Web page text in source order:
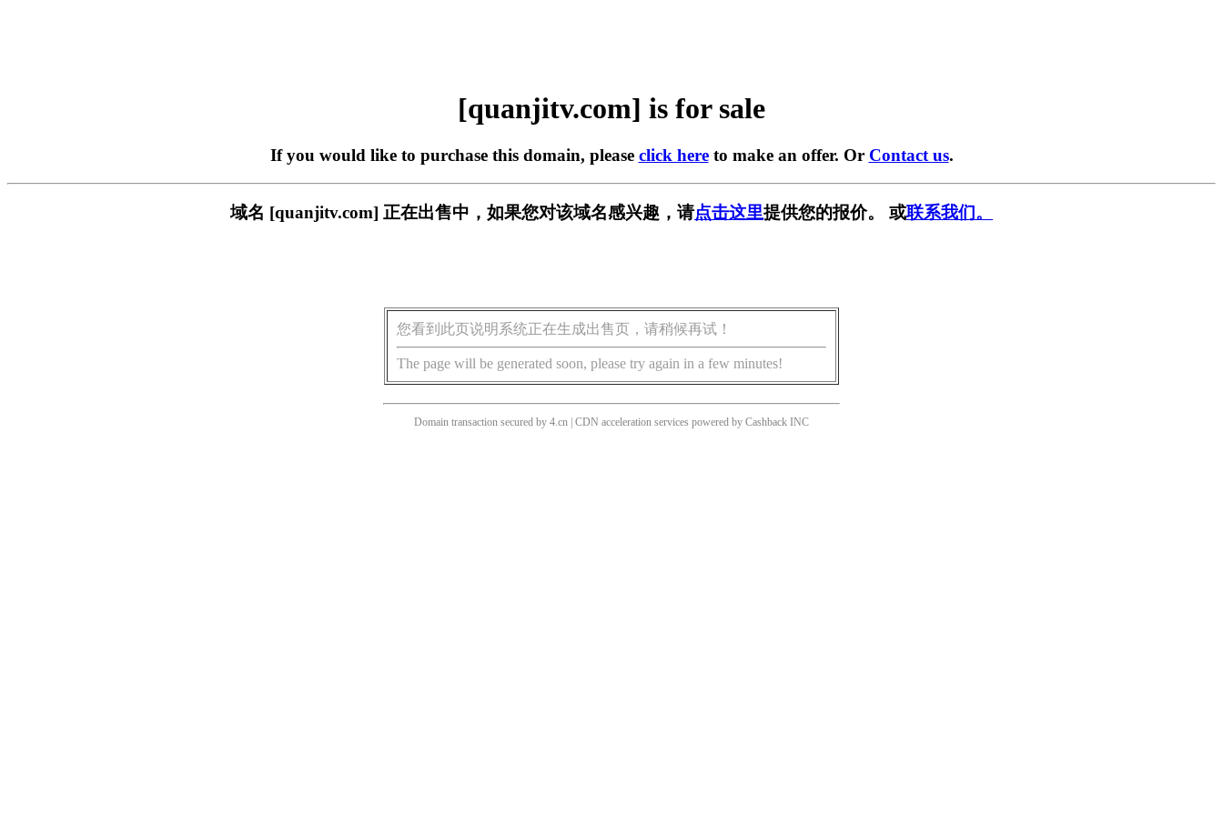
[quanjitv.com] is for sale
If you would like to purchase this domain, please click hereto make an offer. Or Contact us.
域名 [quanjitv.com] 正在出售中，如果您对该域名感兴趣，请点击这里提供您的报价。 或联系我们。
您看到此页说明系统正在生成出售页，请稍候再试！
The page will be generated soon, please try again in a few minutes!
Domain transaction secured by 4.cn | CDN acceleration services powered by Cashback INC